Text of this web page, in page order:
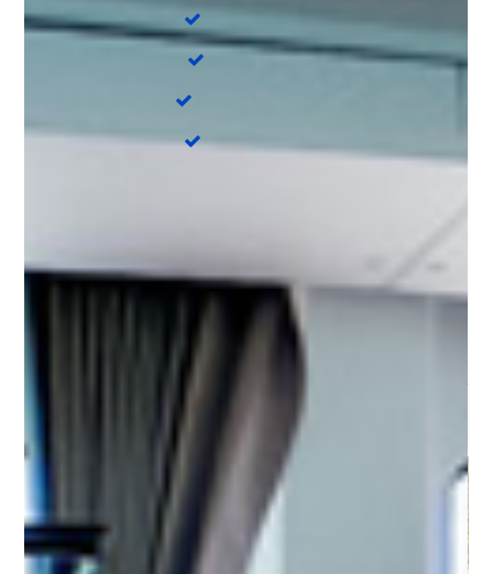
Chart plotter
Refrigerator
Water maker
DISCOVER OUR
DESTINATIONS
Sardinia - Cala dei Sardi